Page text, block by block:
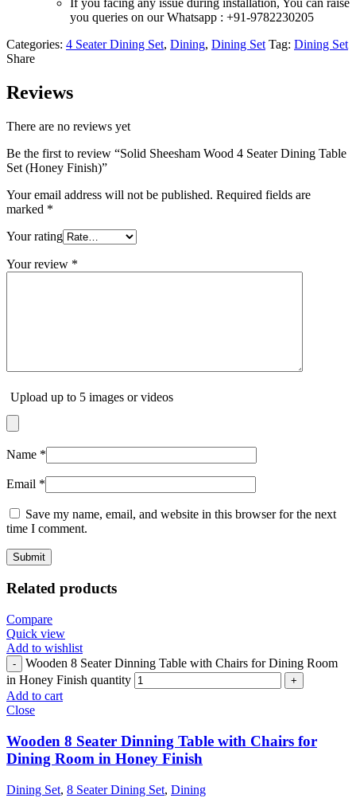
you queries on our Whatsapp : +91-9782230205
Categories: 4 Seater Dining Set, Dining, Dining Set Tag: Dining Set
Share
Reviews
There are no reviews yet
Be the first to review “Solid Sheesham Wood 4 Seater Dining Table
Set (Honey Finish)”
Your email address will not be published. Required fields are
marked *
Your rating
Your review *
Upload up to 5 images or videos
Name *
Email *
Save my name, email, and website in this browser for the next
time I comment.
Related products
Compare
Quick view
Add to wishlist
Wooden 8 Seater Dinning Table with Chairs for Dining Room
in Honey Finish quantity
Add to cart
Close
Wooden 8 Seater Dinning Table with Chairs for
Dining Room in Honey Finish
Dining Set, 8 Seater Dining Set, Dining